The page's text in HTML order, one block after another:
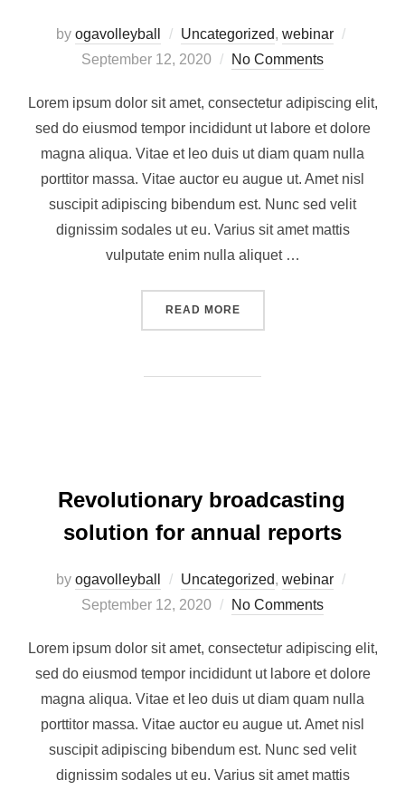
by ogavolleyball Uncategorized, webinar
September 12, 2020
No Comments
Lorem ipsum dolor sit amet, consectetur adipiscing elit,
sed do eiusmod tempor incididunt ut labore et dolore
magna aliqua. Vitae et leo duis ut diam quam nulla
porttitor massa. Vitae auctor eu augue ut. Amet nisl
suscipit adipiscing bibendum est. Nunc sed velit
dignissim sodales ut eu. Varius sit amet mattis
vulputate enim nulla aliquet …
READ MORE
Revolutionary broadcasting
solution for annual reports
by ogavolleyball Uncategorized, webinar
September 12, 2020
No Comments
Lorem ipsum dolor sit amet, consectetur adipiscing elit,
sed do eiusmod tempor incididunt ut labore et dolore
magna aliqua. Vitae et leo duis ut diam quam nulla
porttitor massa. Vitae auctor eu augue ut. Amet nisl
suscipit adipiscing bibendum est. Nunc sed velit
dignissim sodales ut eu. Varius sit amet mattis